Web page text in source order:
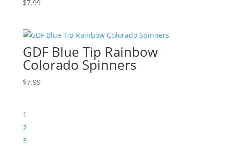
$7.99
GDF Blue Tip Rainbow
Colorado Spinners
$7.99
1
2
3